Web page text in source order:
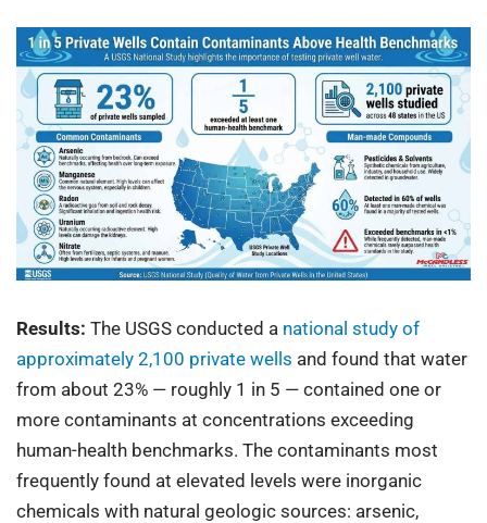
Results: The USGS conducted a national study of
approximately 2,100 private wells and found that water
from about 23% — roughly 1 in 5 — contained one or
more contaminants at concentrations exceeding
human-health benchmarks. The contaminants most
frequently found at elevated levels were inorganic
chemicals with natural geologic sources: arsenic,